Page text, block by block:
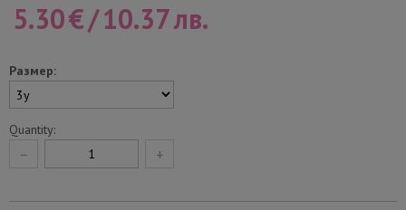
5.30€/10.37лв.
Размер:
Quantity:
+
−